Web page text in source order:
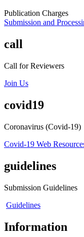
Publication Charges
Submission and
call
Call for Reviewers
Join Us
covid19
Coronavirus (Covid-19)
Covid-19 Web
guidelines
Submission Guidelines
Guidelines
Information